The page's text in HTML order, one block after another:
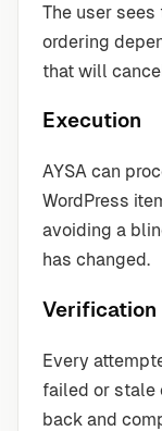
The user
ordering
that will
Execution
AYSA can
WordPress
avoiding a
has changed.
Verification
Every
failed or stale
back and